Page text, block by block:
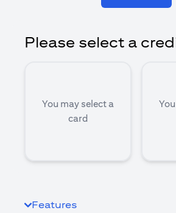
Please select a
You may select a
card
Features